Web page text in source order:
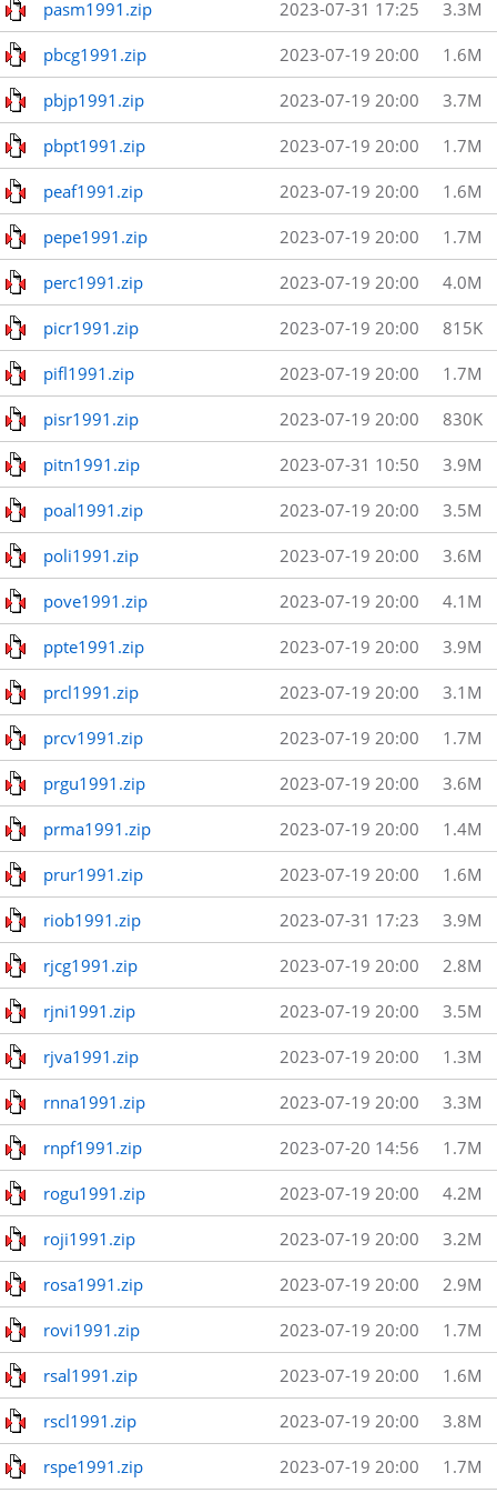
pasm1991.zip 2023-07-31 17:25 3.3M
pbcg1991.zip 2023-07-19 20:00 1.6M
pbjp1991.zip 2023-07-19 20:00 3.7M
pbpt1991.zip 2023-07-19 20:00 1.7M
peaf1991.zip 2023-07-19 20:00 1.6M
pepe1991.zip 2023-07-19 20:00 1.7M
perc1991.zip 2023-07-19 20:00 4.0M
picr1991.zip 2023-07-19 20:00 815K
pifl1991.zip 2023-07-19 20:00 1.7M
pisr1991.zip 2023-07-19 20:00 830K
pitn1991.zip 2023-07-31 10:50 3.9M
poal1991.zip 2023-07-19 20:00 3.5M
poli1991.zip 2023-07-19 20:00 3.6M
pove1991.zip 2023-07-19 20:00 4.1M
ppte1991.zip 2023-07-19 20:00 3.9M
prcl1991.zip 2023-07-19 20:00 3.1M
prcv1991.zip 2023-07-19 20:00 1.7M
prgu1991.zip 2023-07-19 20:00 3.6M
prma1991.zip 2023-07-19 20:00 1.4M
prur1991.zip 2023-07-19 20:00 1.6M
riob1991.zip 2023-07-31 17:23 3.9M
rjcg1991.zip 2023-07-19 20:00 2.8M
rjni1991.zip 2023-07-19 20:00 3.5M
rjva1991.zip 2023-07-19 20:00 1.3M
rnna1991.zip 2023-07-19 20:00 3.3M
rnpf1991.zip 2023-07-20 14:56 1.7M
rogu1991.zip 2023-07-19 20:00 4.2M
roji1991.zip 2023-07-19 20:00 3.2M
rosa1991.zip 2023-07-19 20:00 2.9M
rovi1991.zip 2023-07-19 20:00 1.7M
rsal1991.zip 2023-07-19 20:00 1.6M
rscl1991.zip 2023-07-19 20:00 3.8M
rspe1991.zip 2023-07-19 20:00 1.7M